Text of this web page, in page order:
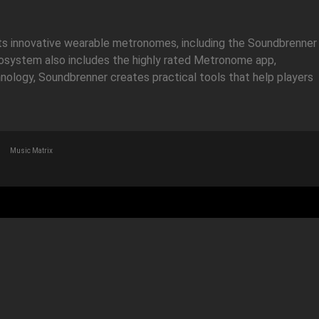
wearable metronomes, including the Soundbrenner
also includes the highly rated Metronome app,
Soundbrenner creates practical tools that help players
Music Matrix